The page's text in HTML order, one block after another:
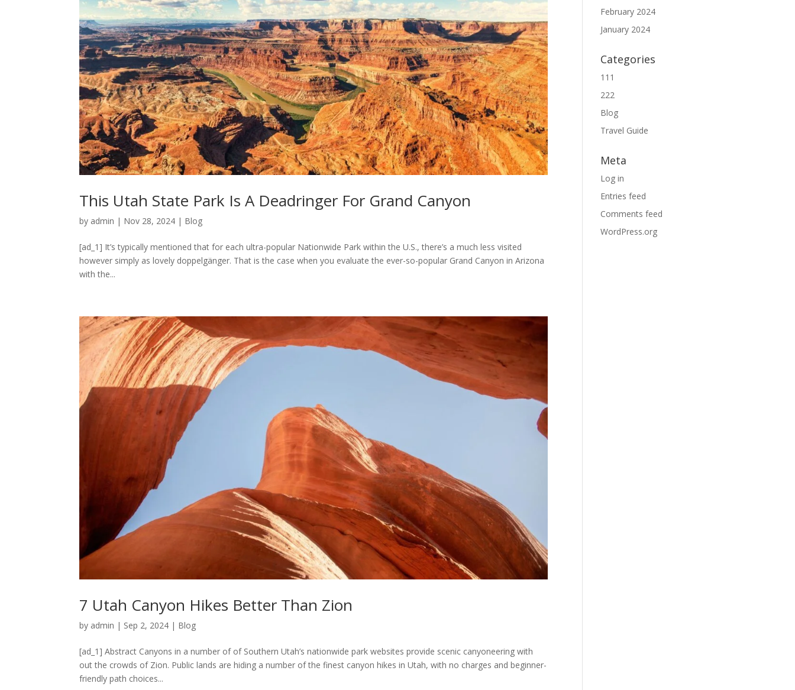
This Utah State Park Is A Deadringer For Grand Canyon
by admin | Nov 28, 2024 | Blog
[ad_1] It’s typically mentioned that for each ultra-popular Nationwide Park within the U.S., there’s a much less visited
however simply as lovely doppelgänger. That is the case when you evaluate the ever-so-popular Grand Canyon in Arizona
with the...
7 Utah Canyon Hikes Better Than Zion
by admin | Sep 2, 2024 | Blog
[ad_1] Abstract Canyons in a number of of Southern Utah’s nationwide park websites provide scenic canyoneering with
out the crowds of Zion. Public lands are hiding a number of the finest canyon hikes in Utah, with no charges and beginner-
friendly path choices...
February 2024
January 2024
Categories
111
222
Blog
Travel Guide
Meta
Log in
Entries feed
Comments feed
WordPress.org